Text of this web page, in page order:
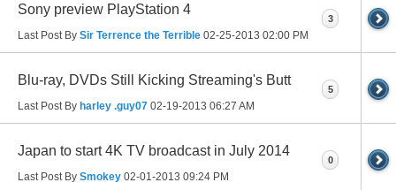
Sony preview PlayStation 4
Last Post By Sir Terrence the Terrible 02-25-2013 02:00 PM
3
Blu-ray, DVDs Still Kicking Streaming's Butt
Last Post By harley .guy07 02-19-2013 06:27 AM
5
Japan to start 4K TV broadcast in July 2014
Last Post By Smokey 02-01-2013 09:24 PM
0